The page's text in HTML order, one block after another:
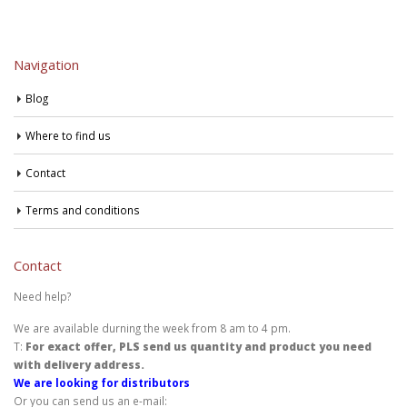
Navigation
Blog
Where to find us
Contact
Terms and conditions
Contact
Need help?
We are available durning the week from 8 am to 4 pm.
T: For exact offer, PLS send us quantity and product you need
with delivery address.
We are looking for distributors
Or you can send us an e-mail: